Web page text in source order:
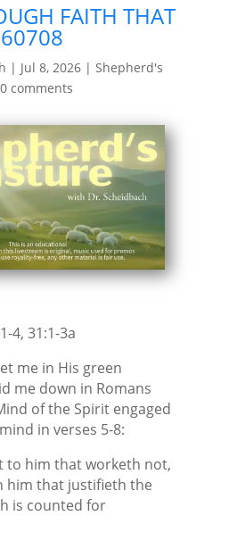
FAITH THAT
| Jul 8, 2026| Shepherd's
0 comments
4, 31:1-3a
me in His green
me down in Romans
of the Spirit engaged
in verses 5-8:
to him that worketh not,
him that justifieth the
is counted for